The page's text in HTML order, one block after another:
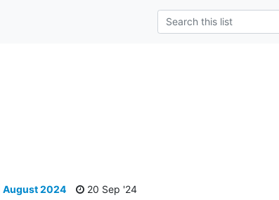
August 2024
20 Sep '24